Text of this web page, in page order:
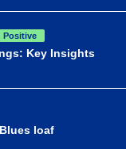
Positive
Key Insights
loaf